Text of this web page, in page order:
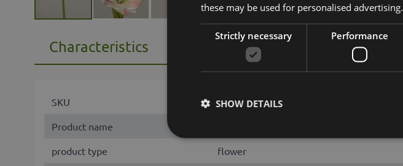
Characteristics
SKU
86493
Product name
product type
flower
these may be used for personalised advertising.
Strictly necessary Performance
SHOW DETAILS